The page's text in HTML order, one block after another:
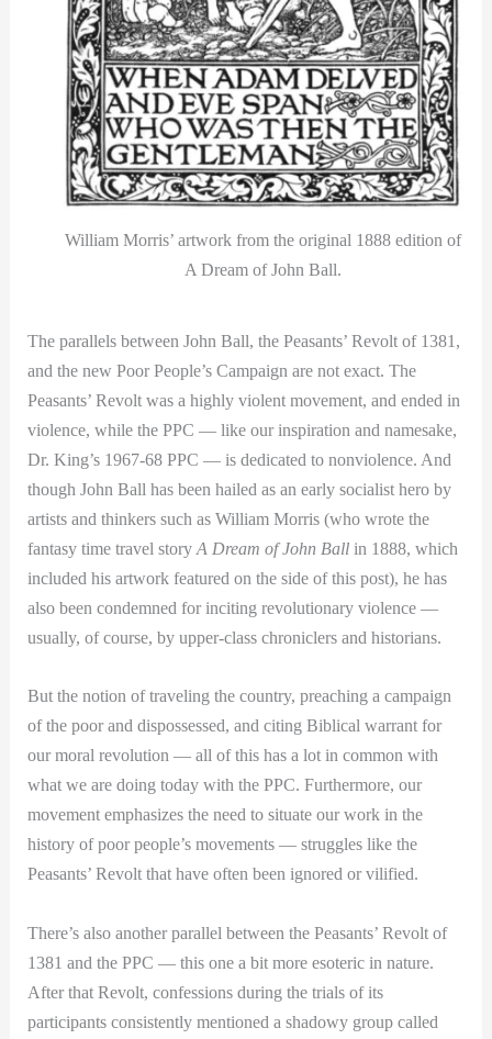
William Morris’ artwork from the original 1888 edition of
A Dream of John Ball.
The parallels between John Ball, the Peasants’ Revolt of 1381,
and the new Poor People’s Campaign are not exact. The
Peasants’ Revolt was a highly violent movement, and ended in
violence, while the PPC — like our inspiration and namesake,
Dr. King’s 1967-68 PPC — is dedicated to nonviolence. And
though John Ball has been hailed as an early socialist hero by
artists and thinkers such as William Morris (who wrote the
fantasy time travel storyA Dream of John Ballin 1888, which
included his artwork featured on the side of this post), he has
also been condemned for inciting revolutionary violence —
usually, of course, by upper-class chroniclers and historians.
But the notion of traveling the country, preaching a campaign
of the poor and dispossessed, and citing Biblical warrant for
our moral revolution — all of this has a lot in common with
what we are doing today with the PPC. Furthermore, our
movement emphasizes the need to situate our work in the
history of poor people’s movements — struggles like the
Peasants’ Revolt that have often been ignored or vilified.
There’s also another parallel between the Peasants’ Revolt of
1381 and the PPC — this one a bit more esoteric in nature.
After that Revolt, confessions during the trials of its
participants consistently mentioned a shadowy group called